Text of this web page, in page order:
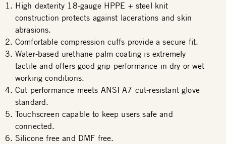
High dexterity 18-gauge HPPE + steel knit
construction protects against lacerations and skin
abrasions.
Comfortable compression cuffs provide a secure fit.
Water-based urethane palm coating is extremely
tactile and offers good grip performance in dry or wet
working conditions.
Cut performance meets ANSI A7 cut-resistant glove
standard.
Touchscreen capable to keep users safe and
connected.
Silicone free and DMF free.